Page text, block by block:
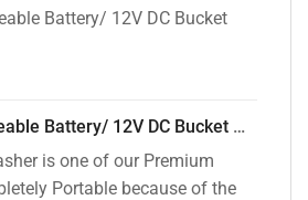
28 Litre Rechargeable Battery/ 12V DC Bucket Washer [cd-28l-2]
is one of our Premium
Portable because of the